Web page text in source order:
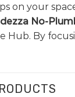
on your
No-
Hub. By